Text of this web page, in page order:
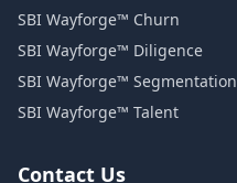
SBI Wayforge™ Churn
SBI Wayforge™ Diligence
SBI Wayforge™ Segmentation
SBI Wayforge™ Talent
Contact Us